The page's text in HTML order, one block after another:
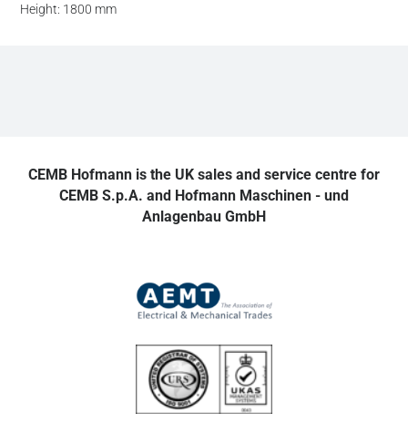
Height: 1800 mm
CEMB Hofmann is the UK sales and service centre for
CEMB S.p.A. and Hofmann Maschinen - und
Anlagenbau GmbH